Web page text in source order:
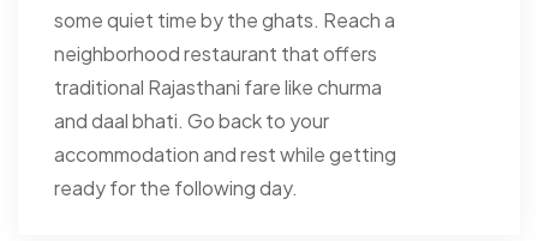
some quiet time by the ghats. Reach a
neighborhood restaurant that offers
traditional Rajasthani fare like churma
and daal bhati. Go back to your
accommodation and rest while getting
ready for the following day.